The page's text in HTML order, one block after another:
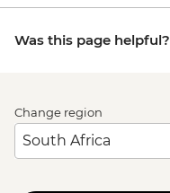
Was this page helpful?
Change region